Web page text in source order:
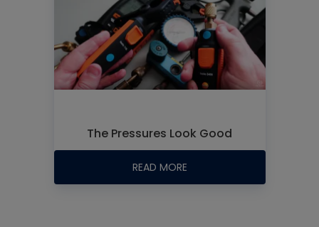
The Pressures Look Good
READ MORE